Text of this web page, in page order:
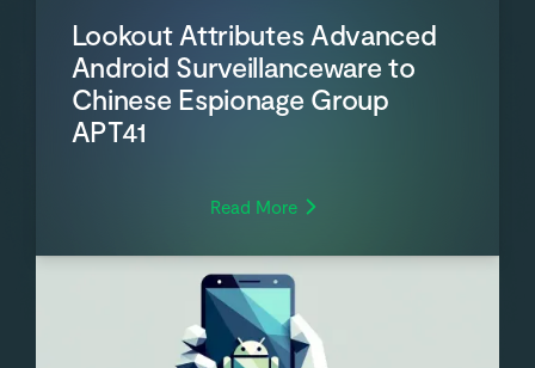
Lookout Attributes Advanced
Android Surveillanceware to
Chinese Espionage Group
APT41
Read More